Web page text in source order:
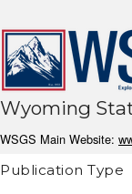
Wyoming
WSGS Main Website:
Publication Type